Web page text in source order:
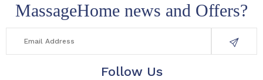
MassageHome news and Offers?
Follow Us